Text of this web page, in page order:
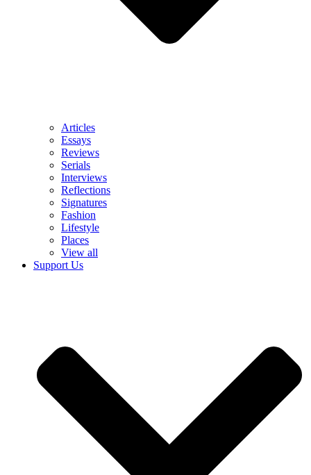
Articles
Essays
Reviews
Serials
Interviews
Reflections
Signatures
Fashion
Lifestyle
Places
View all
Support Us